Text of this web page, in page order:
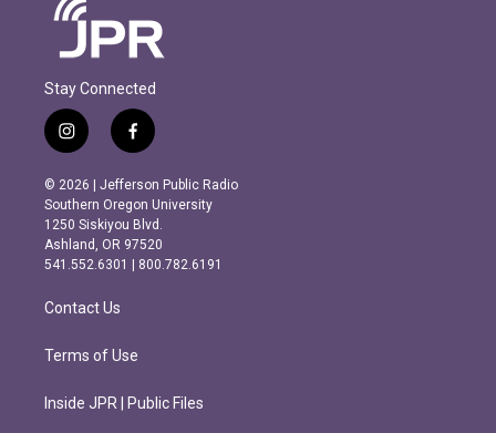
Stay Connected
i
n
s
t
a
g
r
m
f
a
c
e
b
o
o
k
© 2026 | Jefferson Public Radio
Southern Oregon University
1250 Siskiyou Blvd.
Ashland, OR 97520
541.552.6301 | 800.782.6191
Contact Us
Terms of Use
Inside JPR | Public Files